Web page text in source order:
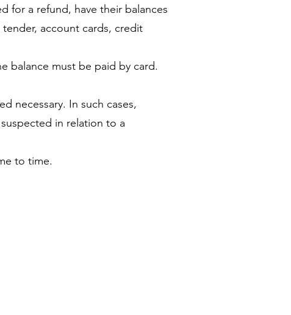
for a refund, have their balances
account cards, credit
balance must be paid by card.
necessary. In such cases,
in relation to a
to time.